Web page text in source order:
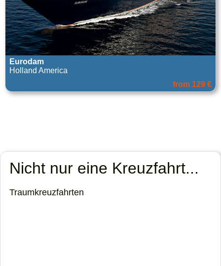
Eurodam
Holland America
from 129 €
Sonne tanken
Karibisches Flair genießen!